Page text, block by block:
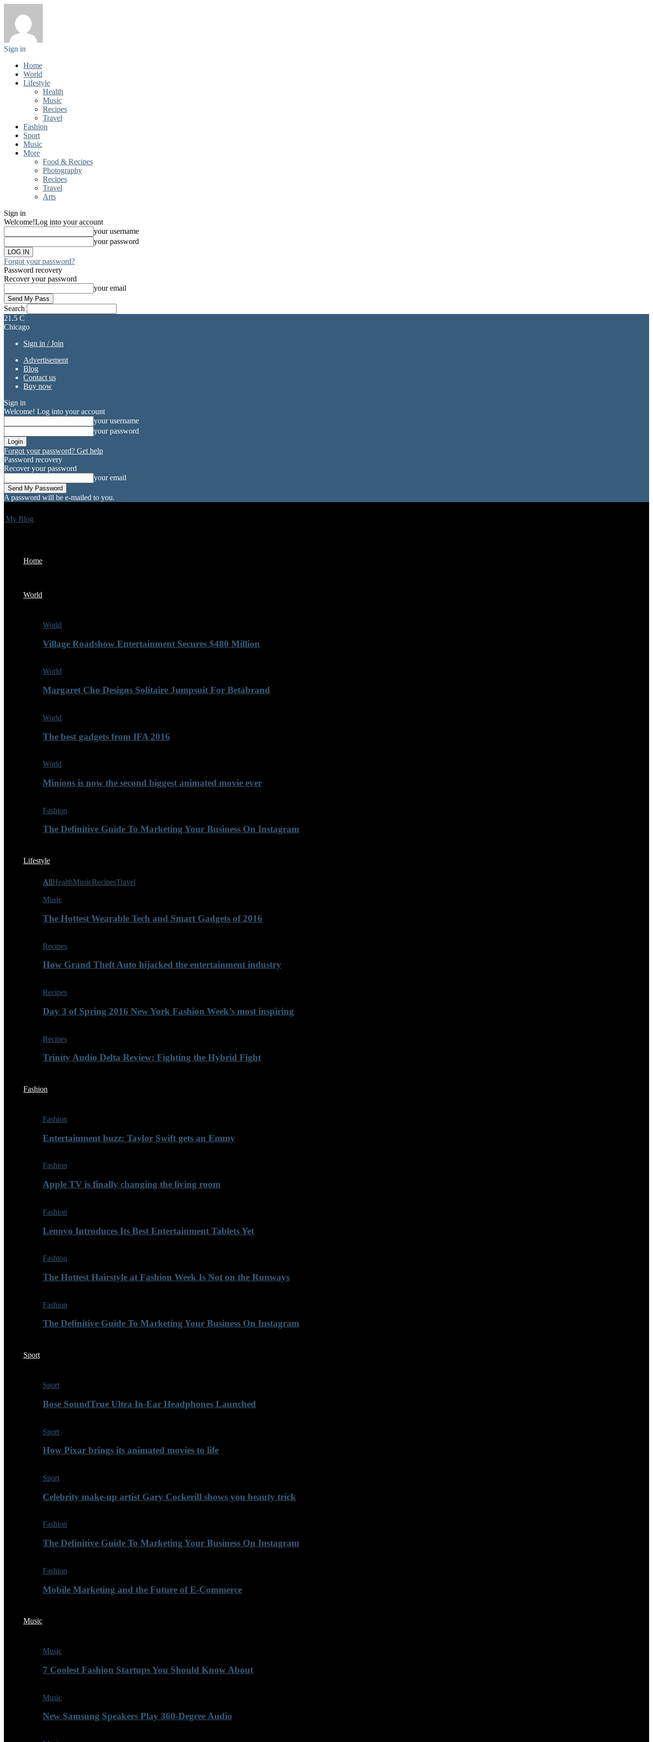
Sign in
Home
World
Lifestyle
Health
Music
Recipes
Travel
Fashion
Sport
Music
More
Food & Recipes
Photography
Recipes
Travel
Arts
Sign in
Welcome!Log into your account
your username
your password
Forgot your password?
Password recovery
Recover your password
your email
Search
21.5 C
Chicago
Sign in / Join
Advertisement
Blog
Contact us
Buy now
Sign in
Welcome! Log into your account
your username
your password
Forgot your password? Get help
Password recovery
Recover your password
your email
A password will be e-mailed to you.
My Blog
Home
World
World
Village Roadshow Entertainment Secures $480 Million
World
Margaret Cho Designs Solitaire Jumpsuit For Betabrand
World
The best gadgets from IFA 2016
World
Minions is now the second biggest animated movie ever
Fashion
The Definitive Guide To Marketing Your Business On Instagram
Lifestyle
AllHealthMusicRecipesTravel
Music
The Hottest Wearable Tech and Smart Gadgets of 2016
Recipes
How Grand Theft Auto hijacked the entertainment industry
Recipes
Day 3 of Spring 2016 New York Fashion Week’s most inspiring
Recipes
Trinity Audio Delta Review: Fighting the Hybrid Fight
Fashion
Fashion
Entertainment buzz: Taylor Swift gets an Emmy
Fashion
Apple TV is finally changing the living room
Fashion
Lenovo Introduces Its Best Entertainment Tablets Yet
Fashion
The Hottest Hairstyle at Fashion Week Is Not on the Runways
Fashion
The Definitive Guide To Marketing Your Business On Instagram
Sport
Sport
Bose SoundTrue Ultra In-Ear Headphones Launched
Sport
How Pixar brings its animated movies to life
Sport
Celebrity make-up artist Gary Cockerill shows you beauty trick
Fashion
The Definitive Guide To Marketing Your Business On Instagram
Fashion
Mobile Marketing and the Future of E-Commerce
Music
Music
7 Coolest Fashion Startups You Should Know About
Music
New Samsung Speakers Play 360-Degree Audio